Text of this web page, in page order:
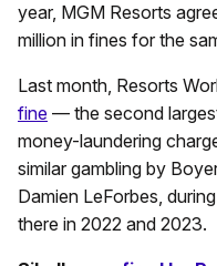
year, MGM Resorts
million in fines for the
Last month, Resorts
fine — the second
money-laundering
similar gambling by
Damien LeForbes,
there in 2022 and 2023.